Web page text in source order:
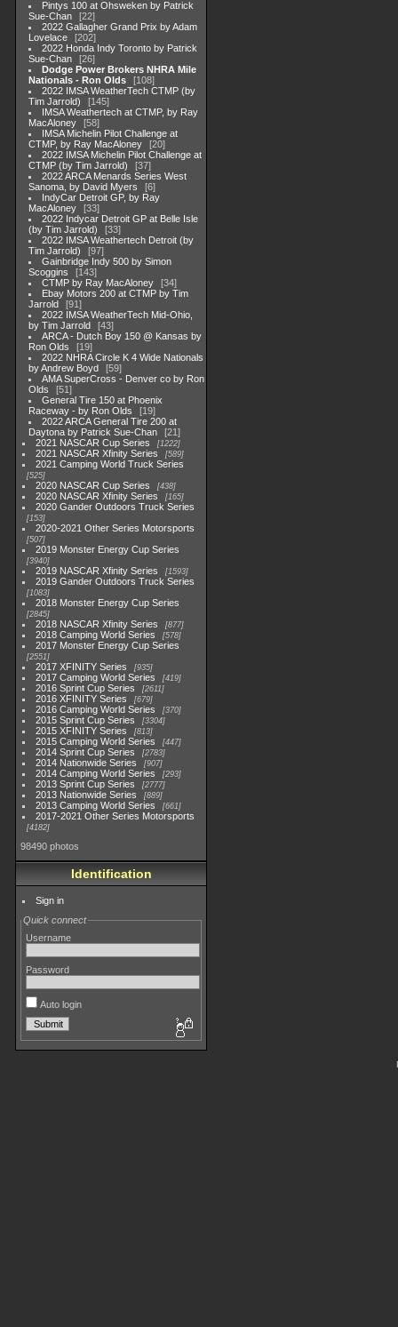
Pintys 100 at Ohsweken by Patrick
Sue-Chan
22
2022 Gallagher Grand Prix by Adam
Lovelace
202
2022 Honda Indy Toronto by Patrick
Sue-Chan
26
Dodge Power Brokers NHRA Mile
Nationals - Ron Olds
108
2022 IMSA WeatherTech CTMP (by
Tim Jarrold)
145
IMSA Weathertech at CTMP, by Ray
MacAloney
58
IMSA Michelin Pilot Challenge at
CTMP, by Ray MacAloney
20
2022 IMSA Michelin Pilot Challenge at
CTMP (by Tim Jarrold)
37
2022 ARCA Menards Series West
Sanoma, by David Myers
6
IndyCar Detroit GP, by Ray
MacAloney
33
2022 Indycar Detroit GP at Belle Isle
(by Tim Jarrold)
33
2022 IMSA Weathertech Detroit (by
Tim Jarrold)
97
Gainbridge Indy 500 by Simon
Scoggins
143
CTMP by Ray MacAloney
34
Ebay Motors 200 at CTMP by Tim
Jarrold
91
2022 IMSA WeatherTech Mid-Ohio,
by Tim Jarrold
43
ARCA - Dutch Boy 150 @ Kansas by
Ron Olds
19
2022 NHRA Circle K 4 Wide Nationals
by Andrew Boyd
59
AMA SuperCross - Denver co by Ron
Olds
51
General Tire 150 at Phoenix
Raceway - by Ron Olds
19
2022 ARCA General Tire 200 at
Daytona by Patrick Sue-Chan
21
2021 NASCAR Cup Series
1222
2021 NASCAR Xfinity Series 589
2021 Camping World Truck Series
525
2020 NASCAR Cup Series 438
2020 NASCAR Xfinity Series 165
2020 Gander Outdoors Truck Series
153
2020-2021 Other Series Motorsports
507
2019 Monster Energy Cup Series
3940
2019 NASCAR Xfinity Series 1593
2019 Gander Outdoors Truck Series
1083
2018 Monster Energy Cup Series
2845
2018 NASCAR Xfinity Series 877
2018 Camping World Series 578
2017 Monster Energy Cup Series
2551
2017 XFINITY Series 935
2017 Camping World Series 419
2016 Sprint Cup Series 2611
2016 XFINITY Series 679
2016 Camping World Series 370
2015 Sprint Cup Series 3304
2015 XFINITY Series 813
2015 Camping World Series 447
2014 Sprint Cup Series 2783
2014 Nationwide Series 907
2014 Camping World Series 293
2013 Sprint Cup Series 2777
2013 Nationwide Series 889
2013 Camping World Series 661
2017-2021 Other Series Motorsports
4182
98490 photos
Identification
Sign in
Quick connect
Username
Password
Auto login